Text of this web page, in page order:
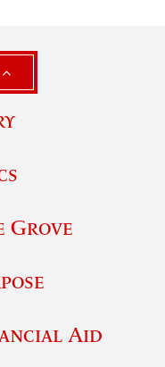
Grove
Aid